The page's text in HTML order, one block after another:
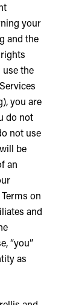
your
and the
the
you are
do not
not use
be
an
on
and
“you”
as